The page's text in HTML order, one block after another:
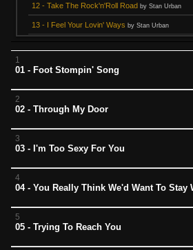
12 - Take The Rock'n'Roll Road by Stan Urban
13 - I Feel Your Lovin' Ways by Stan Urban
1
01 - Foot Stompin' Song
2
02 - Through My Door
3
03 - I'm Too Sexy For You
4
04 - You Really Think We'd Want To Stay
5
05 - Trying To Reach You